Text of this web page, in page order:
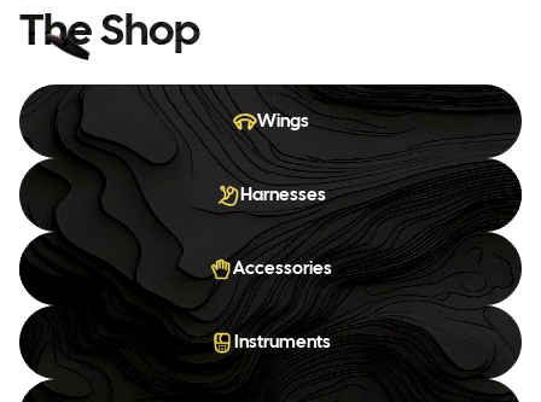
The Shop
Wings
Harnesses
Accessories
Instruments